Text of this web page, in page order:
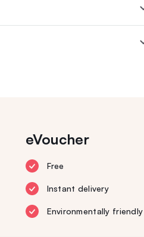
eVoucher
Free
Instant delivery
Environmentally friendly